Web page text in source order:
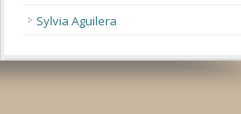
Sylvia Aguilera